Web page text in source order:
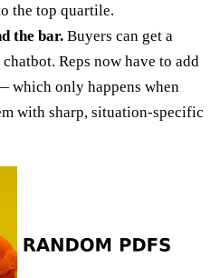
the top quartile.
the bar. Buyers can get a
Reps now have to add
which only happens when
with sharp, situation-specific